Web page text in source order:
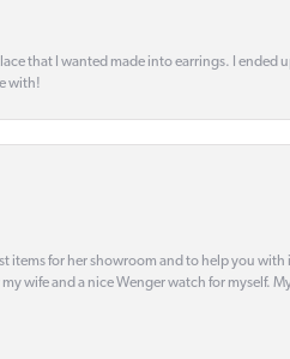
that I wanted made into earrings. I
with!
for her showroom and to help you
wife and a nice Wenger watch for myself.